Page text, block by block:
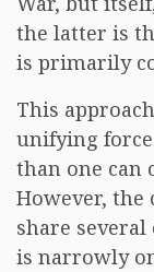
the latter is
is primarily
This
unifying
than one can
However,
share
is narrowly on